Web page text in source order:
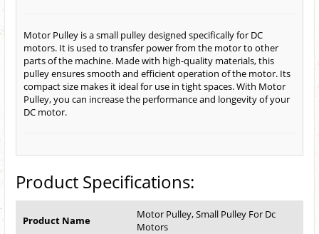
Motor Pulley is a small pulley designed specifically for DC
motors. It is used to transfer power from the motor to other
parts of the machine. Made with high-quality materials, this
pulley ensures smooth and efficient operation of the motor. Its
compact size makes it ideal for use in tight spaces. With Motor
Pulley, you can increase the performance and longevity of your
DC motor.
Product Specifications:
Product Name
Motor Pulley, Small Pulley For Dc
Motors